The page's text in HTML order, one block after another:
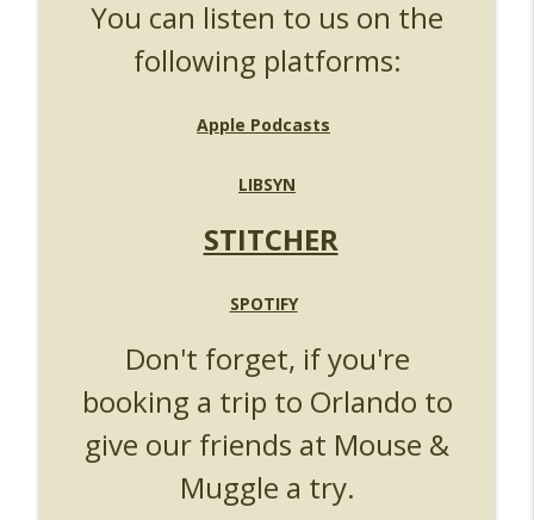
Unofficial Universal Orlando Podcast
UUOP #720 - Celestial Goodnight &
Unofficial Universal Orlando Podcast
References at Universal Orlando
Express Removal & Epic Universe Open
Unofficial Universal Orlando Podcast
UUOP #717 - News Catch-up - Mythos,
Horror Make Up & Fat Ones
Unofficial Universal Orlando Podcast
info_outline
You can listen to us on the
following platforms:
Apple Podcasts
LIBSYN
STITCHER
SPOTIFY
Don't forget, if you're
booking a trip to Orlando to
give our friends at Mouse &
Muggle a try.